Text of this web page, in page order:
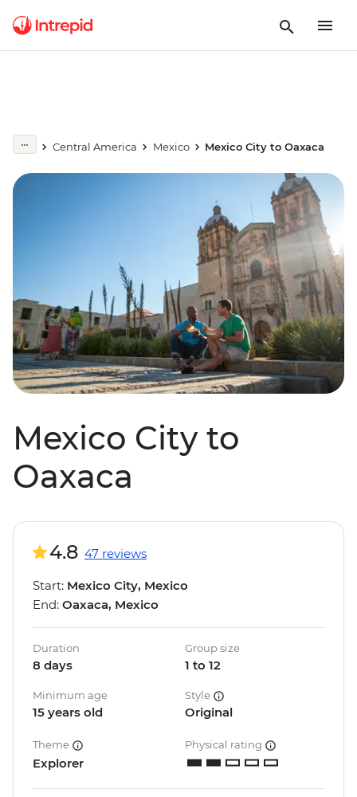
Central America Mexico Mexico City to Oaxaca
Mexico City to
Oaxaca
4.8 47 reviews
Start: Mexico City, Mexico
End: Oaxaca, Mexico
Duration
8 days
Group size
1 to 12
Minimum age
15 years old
Style
Original
Theme
Explorer
Physical rating